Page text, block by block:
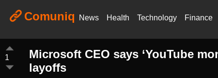
Comuniq News Health Technology Finance
1
Microsoft CEO says ‘YouTube
layoffs